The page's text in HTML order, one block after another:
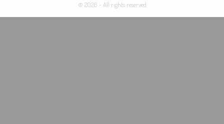
© 2026 - All rights reserved